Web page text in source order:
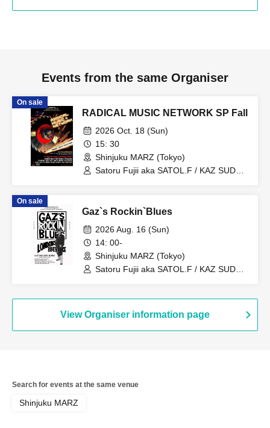
Events from the same Organiser
On sale
RADICAL MUSIC NETWORK SP Fall
2026 Oct. 18 (Sun)
15: 30
Shinjuku MARZ (Tokyo)
Satoru Fujii aka SATOL.F / KAZ SUDO /
DARTHREIDER & THE BASSONS /
THE MISSILE / BALLAD SHOT / RAY?
OH...NEEDA!! / Yowamushi Gakubu /
CARIBBEAN DANDY
On sale
Gaz`s Rockin`Blues
2026 Aug. 16 (Sun)
14: 00-
Shinjuku MARZ (Tokyo)
Satoru Fujii aka SATOL.F / KAZ SUDO /
FLASHMAN / BRAVE LION / The
DROPS / DIRTY OLD DRUNX /
/ SUNSUKE / MARTIN KINOO
View Organiser information page
Search for events at the same venue
Shinjuku MARZ